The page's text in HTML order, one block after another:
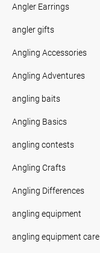
Angler Earrings
angler gifts
Angling Accessories
Angling Adventures
angling baits
Angling Basics
angling contests
Angling Crafts
Angling Differences
angling equipment
angling equipment care